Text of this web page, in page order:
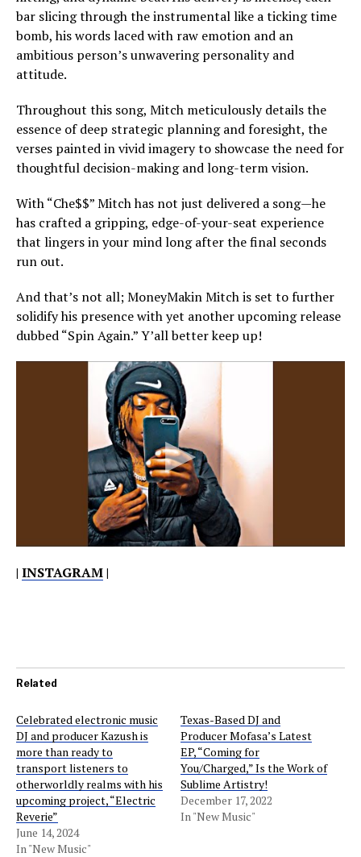
bar slicing through the instrumental like a ticking time
bomb, his words laced with raw emotion and an
ambitious person’s unwavering personality and
attitude.
Throughout this song, Mitch meticulously details the
essence of deep strategic planning and foresight, the
verses painted in vivid imagery to showcase the need for
thoughtful decision-making and long-term vision.
With “Che$$” Mitch has not just delivered a song—he
has crafted a gripping, edge-of-your-seat experience
that lingers in your mind long after the final seconds
run out.
And that’s not all; MoneyMakin Mitch is set to further
solidify his presence with yet another upcoming release
dubbed “Spin Again.” Y’all better keep up!
| INSTAGRAM|
Related
Celebrated electronic music
DJ and producer Kazush is
more than ready to
transport listeners to
otherworldly realms with his
upcoming project, “Electric
Reverie”
June 14, 2024
In "New Music"
Texas-Based DJ and
Producer Mofasa’s Latest
EP, “Coming for
You/Charged,” Is the Work of
Sublime Artistry!
December 17, 2022
In "New Music"